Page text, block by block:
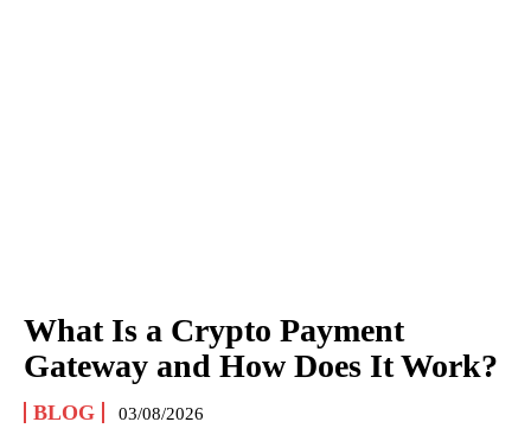
What Is a Crypto Payment
Gateway and How Does It Work?
BLOG 03/08/2026